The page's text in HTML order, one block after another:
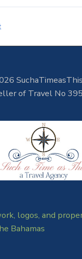
of Travel No
logos, and
Bahamas